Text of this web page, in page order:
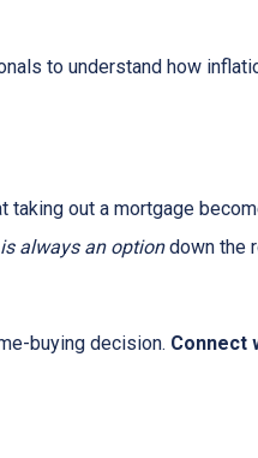
to understand how
out a mortgage
always an optiondown the
buying decision. Connect